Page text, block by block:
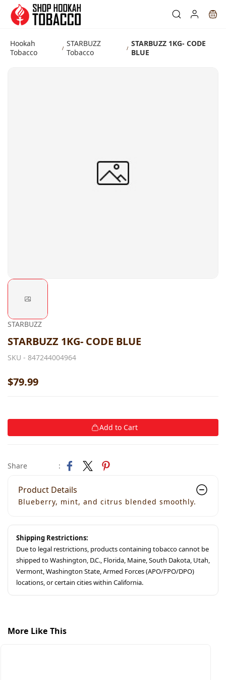
Skip to
main
content
Hookah
Tobacco
/ STARBUZZ
Tobacco
/ STARBUZZ 1KG- CODE
BLUE
STARBUZZ
STARBUZZ 1KG- CODE BLUE
SKU - 847244004964
$79.99
Add to Cart
Share :
Product Details
Blueberry, mint, and citrus blended smoothly.
Shipping Restrictions:
Due to legal restrictions, products containing tobacco cannot be
shipped to Washington, D.C., Florida, Maine, South Dakota, Utah,
Vermont, Washington State, Armed Forces (APO/FPO/DPO)
locations, or certain cities within California.
More Like This